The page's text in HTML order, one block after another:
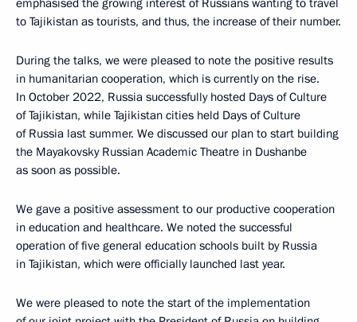
to Tajikistan as tourists, and thus, the increase of their number.
During the talks, we were pleased to note the positive results
in humanitarian cooperation, which is currently on the rise.
In October 2022, Russia successfully hosted Days of Culture
of Tajikistan, while Tajikistan cities held Days of Culture
of Russia last summer. We discussed our plan to start building
the Mayakovsky Russian Academic Theatre in Dushanbe
as soon as possible.
We gave a positive assessment to our productive cooperation
in education and healthcare. We noted the successful
operation of five general education schools built by Russia
in Tajikistan, which were officially launched last year.
We were pleased to note the start of the implementation